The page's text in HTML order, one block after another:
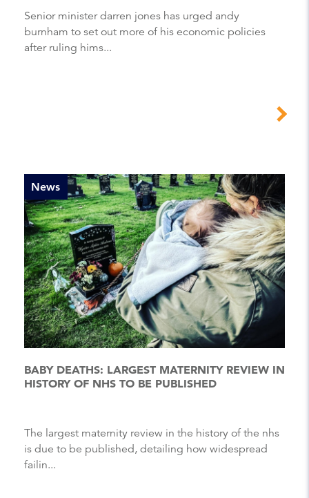
Senior minister darren jones has urged andy
burnham to set out more of his economic policies
after ruling hims...
News
BABY DEATHS: LARGEST MATERNITY REVIEW IN
HISTORY OF NHS TO BE PUBLISHED
The largest maternity review in the history of the nhs
is due to be published, detailing how widespread
failin...